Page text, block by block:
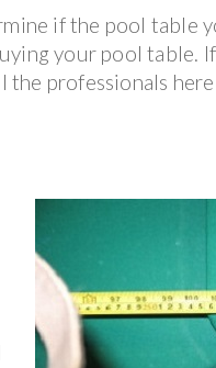
if the pool table
your pool table.
professionals